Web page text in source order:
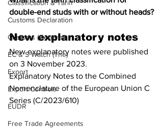
Classification & Tariff
Customs Declaration
Customs (General)
EC & S Watch (The)
Export
Export Controls
EUDR
Free Trade Agreements
double-end studs with or without heads?
New explanatory notes
New explanatory notes were published
on 3 November 2023.
Explanatory Notes to the Combined
Nomenclature of the European Union C
Series (C/2023/610)